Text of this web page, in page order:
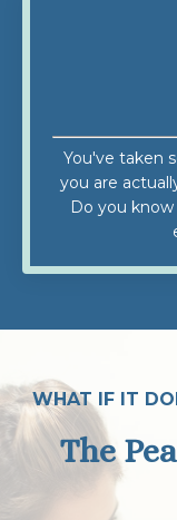
You've taken
you are
Do you
WHAT IF IT
The